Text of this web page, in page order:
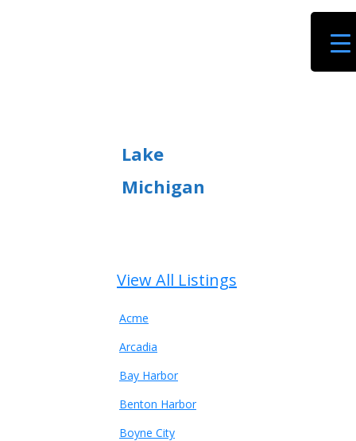
Lake
Michigan
View All Listings
Acme
Arcadia
Bay Harbor
Benton Harbor
Boyne City